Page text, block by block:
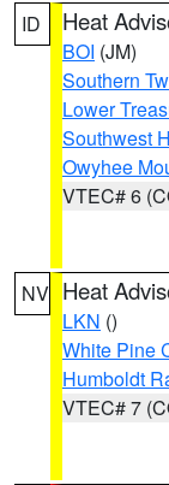
ID Heat
BOI (JM)
Southern
Lower
Southwest
Owyhee
VTEC# 6
NV Heat
LKN ()
White Pine
Humboldt
VTEC# 7